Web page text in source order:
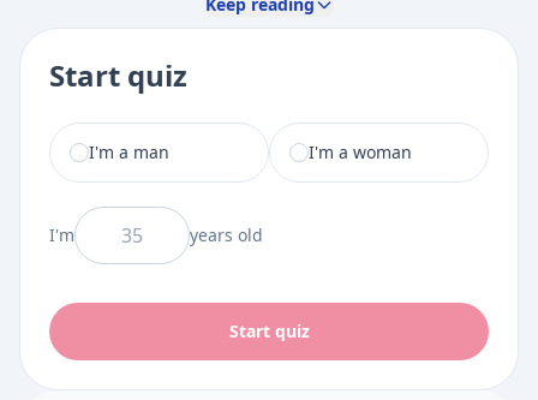
history so you can decide whether an insulin
resistance test or metabolic screening is worth
Start quiz
I am a
I'm a man I'm a woman
And I am
I'm years old
Start quiz